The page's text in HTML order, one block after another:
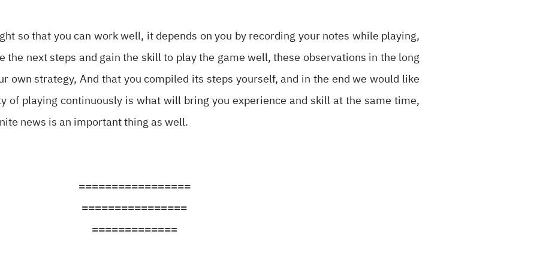
so that you can work well, it depends on you by recording your notes while playing,
the next steps and gain the skill to play the game well, these observations in the long
own strategy, And that you compiled its steps yourself, and in the end we would like
of playing continuously is what will bring you experience and skill at the same time,
news is an important thing as well.
=================
================
=============